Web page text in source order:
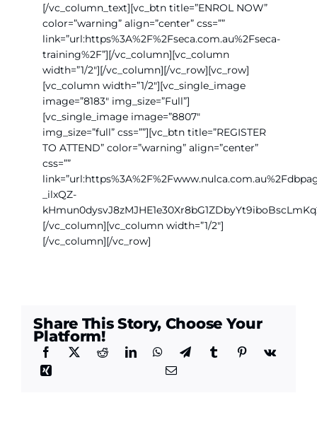
[/vc_column_text][vc_btn title=”ENROL NOW”
color=”warning” align=”center” css=””
link=”url:https%3A%2F%2Fseca.com.au%2Fseca-
training%2F”][/vc_column][vc_column
width=”1/2″][/vc_column][/vc_row][vc_row]
[vc_column width=”1/2″][vc_single_image
image=”8183″ img_size=”Full”]
[vc_single_image image=”8807″
img_size=”full” css=””][vc_btn title=”REGISTER
TO ATTEND” color=”warning” align=”center”
css=””
_ilxQZ-
[/vc_column][vc_column width=”1/2″]
[/vc_column][/vc_row]
Share This Story, Choose Your
Platform!